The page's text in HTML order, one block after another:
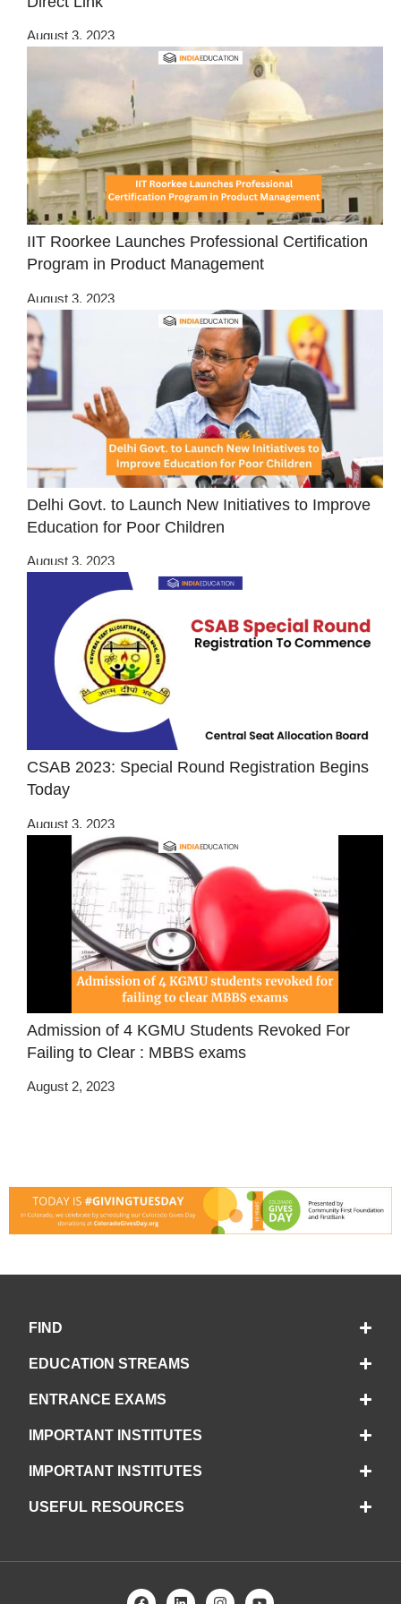
August 3, 2023
IIT Roorkee Launches Professional Certification
Program in Product Management
August 3, 2023
Delhi Govt. to Launch New Initiatives to Improve
Education for Poor Children
August 3, 2023
CSAB 2023: Special Round Registration Begins
Today
August 3, 2023
Admission of 4 KGMU Students Revoked For
Failing to Clear : MBBS exams
August 2, 2023
FIND
EDUCATION STREAMS
ENTRANCE EXAMS
IMPORTANT INSTITUTES
IMPORTANT INSTITUTES
USEFUL RESOURCES